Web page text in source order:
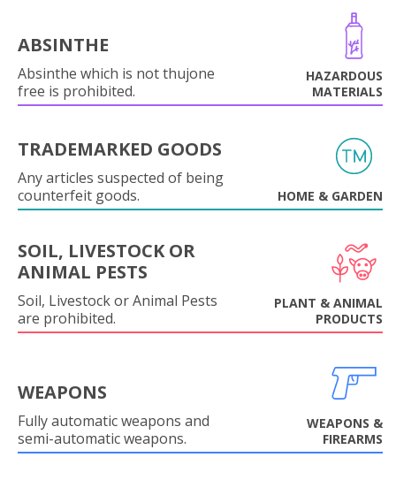
ABSINTHE
Absinthe which is not thujone
free is prohibited.
HAZARDOUS
MATERIALS
TRADEMARKED GOODS
Any articles suspected of being
counterfeit goods.
HOME & GARDEN
SOIL, LIVESTOCK OR
ANIMAL PESTS
Soil, Livestock or Animal Pests
are prohibited.
PLANT & ANIMAL
PRODUCTS
WEAPONS
Fully automatic weapons and
semi-automatic weapons.
WEAPONS &
FIREARMS